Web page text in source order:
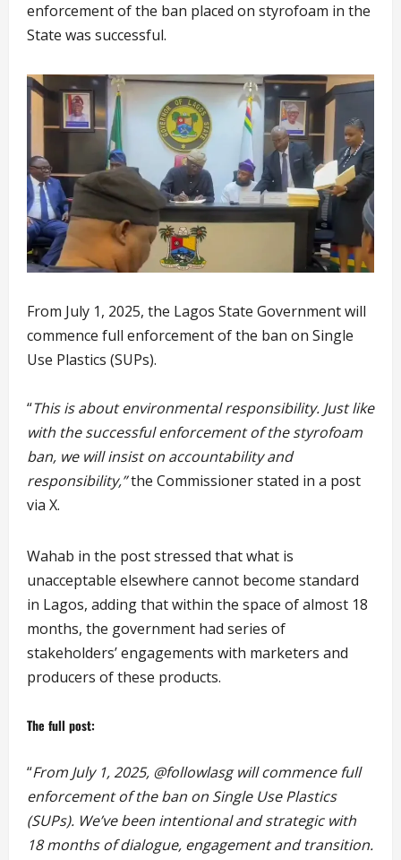
enforcement of the ban placed on styrofoam in the
State was successful.
From July 1, 2025, the Lagos State Government will
commence full enforcement of the ban on Single
Use Plastics (SUPs).
“This is about environmental responsibility. Just like
with the successful enforcement of the styrofoam
ban, we will insist on accountability and
responsibility,”the Commissioner stated in a post
via X.
Wahab in the post stressed that what is
unacceptable elsewhere cannot become standard
in Lagos, adding that within the space of almost 18
months, the government had series of
stakeholders’ engagements with marketers and
producers of these products.
The full post:
“From July 1, 2025, @followlasg will commence full
enforcement of the ban on Single Use Plastics
(SUPs). We’ve been intentional and strategic with
18 months of dialogue, engagement and transition.